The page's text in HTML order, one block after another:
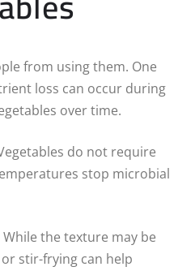
from using them. One
loss can occur during
over time.
do not require
stop microbial
the texture may be
stir-frying can help